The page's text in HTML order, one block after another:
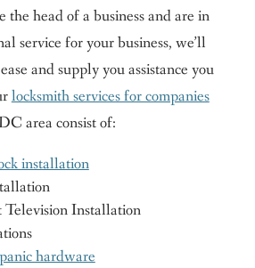
the head of a business and are in
service for your business, we’ll
and supply you assistance you
locksmith services for companies
area consist of:
installation
Installation
hardware